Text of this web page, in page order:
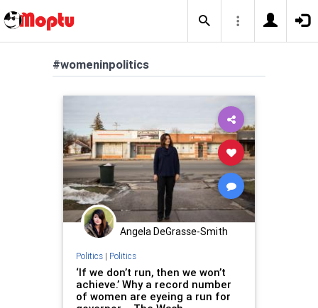
#womeninpolitics
Angela DeGrasse-Smith
Politics| Politics
‘If we don’t run, then we won’t
achieve.’ Why a record number
of women are eyeing a run for